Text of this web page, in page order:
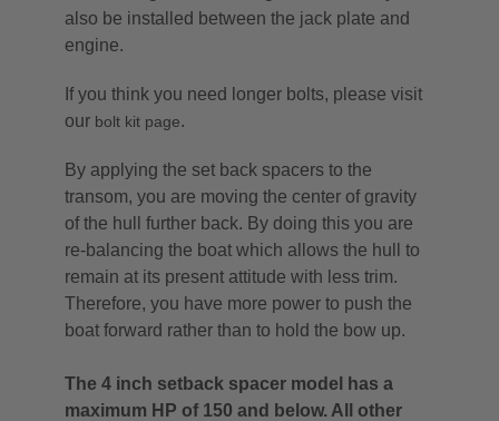
also be installed between the jack plate and
engine.
If you think you need longer bolts, please visit
our bolt kit page.
By applying the set back spacers to the
transom, you are moving the center of gravity
of the hull further back. By doing this you are
re-balancing the boat which allows the hull to
remain at its present attitude with less trim.
Therefore, you have more power to push the
boat forward rather than to hold the bow up.
The 4 inch setback spacer model has a
maximum HP of 150 and below. All other